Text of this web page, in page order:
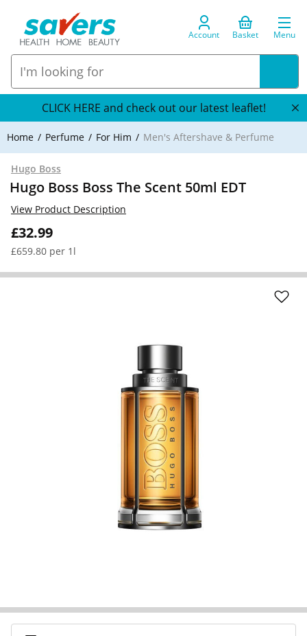
Account Basket Menu
CLICK HERE and check out our latest leaflet!
Home Perfume For Him Men's Aftershave & Perfume
Hugo Boss
Hugo Boss Boss The Scent 50ml EDT
£32.99
£659.80 per 1l
View Product Description